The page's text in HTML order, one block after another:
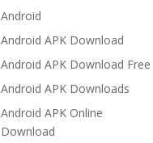
Android
Android APK Download
Android APK Download Free
Android APK Downloads
Android APK Online
Download